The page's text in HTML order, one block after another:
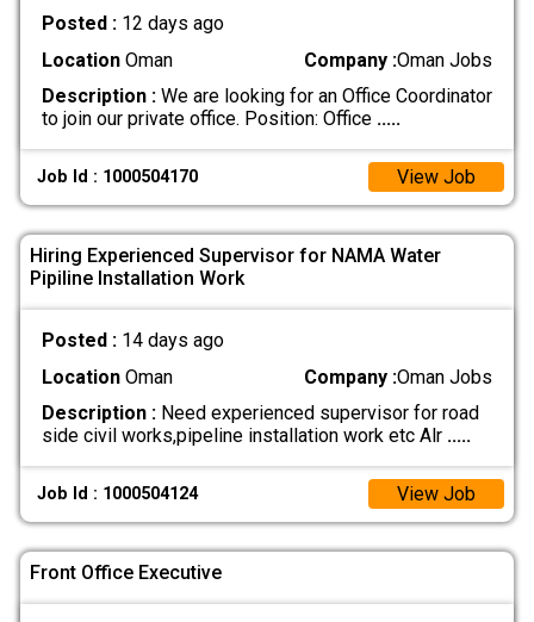
Posted : 12 days ago
LocationOman Company :Oman Jobs
Description :We are looking for an Office Coordinator
to join our private office. Position: Office .....
Job Id : 1000504170 View Job
Hiring Experienced Supervisor for NAMA Water
Pipiline Installation Work
Posted : 14 days ago
LocationOman Company :Oman Jobs
Description :Need experienced supervisor for road
side civil works,pipeline installation work etc Alr .....
Job Id : 1000504124 View Job
Front Office Executive